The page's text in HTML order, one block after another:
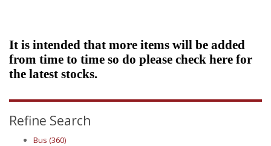
It is intended that more items will be added
from time to time so do please check here for
the latest stocks.
Refine Search
Bus (360)